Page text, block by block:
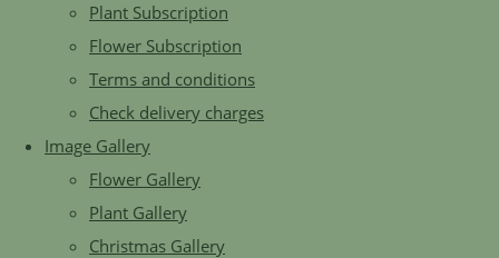
Plant Subscription
Flower Subscription
Terms and conditions
Check delivery charges
Image Gallery
Flower Gallery
Plant Gallery
Christmas Gallery